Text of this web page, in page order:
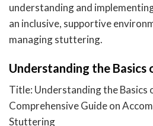
understanding and
an inclusive, supportive
managing stuttering.
Understanding the
Title: Understanding the Basics
Comprehensive Guide on
Stuttering